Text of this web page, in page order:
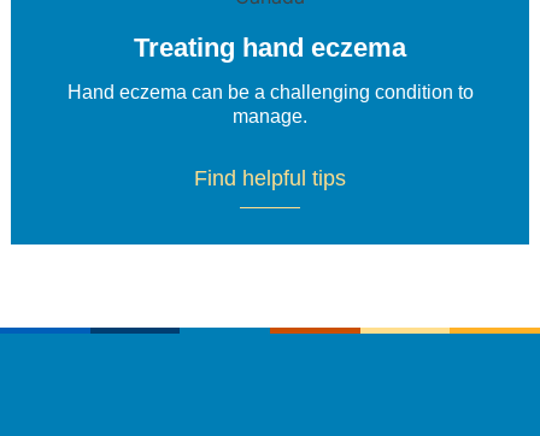
Treating hand eczema
Hand eczema can be a challenging condition to
manage.
Find helpful tips